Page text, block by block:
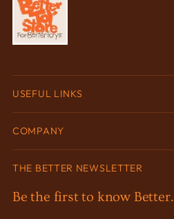
USEFUL LINKS
COMPANY
THE BETTER NEWSLETTER
Be the first to know Better.